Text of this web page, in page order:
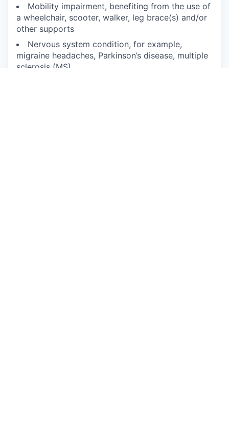
Mobility impairment, benefiting from the use of
a wheelchair, scooter, walker, leg brace(s) and/or
other supports
Nervous system condition, for example,
migraine headaches, Parkinson’s disease, multiple
sclerosis (MS)